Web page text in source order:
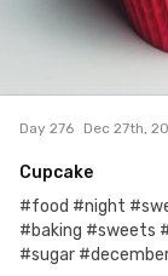
Day 276 Dec 27th,
Cupcake
#food #night
#baking #sweets
#sugar